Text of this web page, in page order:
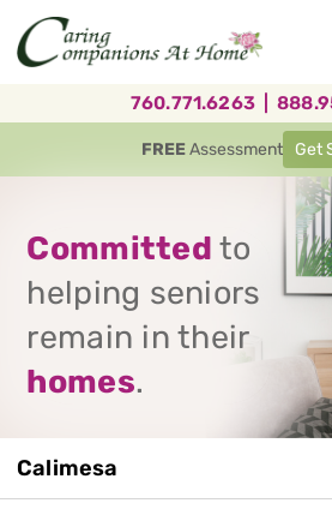
main
content
760.771.6263
FREEAssessment Get
Committed to
helping seniors
remain in their
homes.
Calimesa